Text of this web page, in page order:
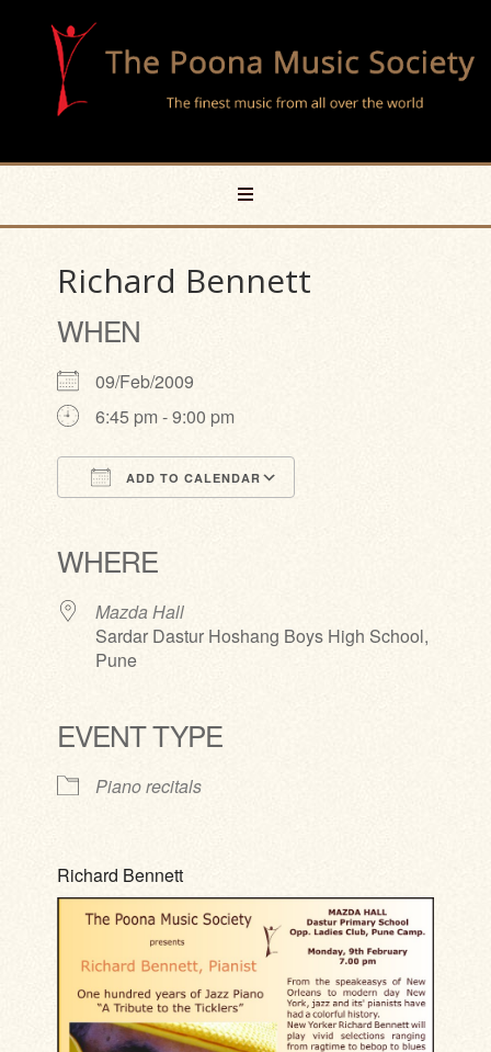
Richard Bennett
WHEN
09/Feb/2009
6:45 pm - 9:00 pm
ADD TO CALENDAR
WHERE
Mazda Hall
Sardar Dastur Hoshang Boys High School,
Pune
EVENT TYPE
Piano recitals
Richard Bennett